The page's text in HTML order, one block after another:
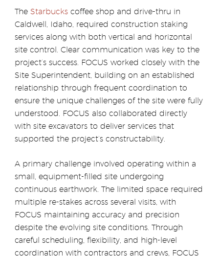
The Starbucks coffee shop and drive-thru in
Caldwell, Idaho, required construction staking
services along with both vertical and horizontal
site control. Clear communication was key to the
project’s success. FOCUS worked closely with the
Site Superintendent, building on an established
relationship through frequent coordination to
ensure the unique challenges of the site were fully
understood. FOCUS also collaborated directly
with site excavators to deliver services that
supported the project’s constructability.
A primary challenge involved operating within a
small, equipment-filled site undergoing
continuous earthwork. The limited space required
multiple re-stakes across several visits, with
FOCUS maintaining accuracy and precision
despite the evolving site conditions. Through
careful scheduling, flexibility, and high-level
coordination with contractors and crews, FOCUS